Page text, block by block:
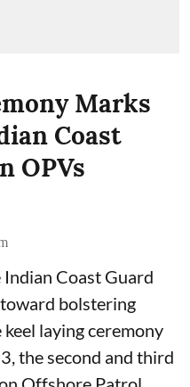
Marks
Coast
OPVs
Indian Coast Guard
bolstering
laying ceremony
the second and third